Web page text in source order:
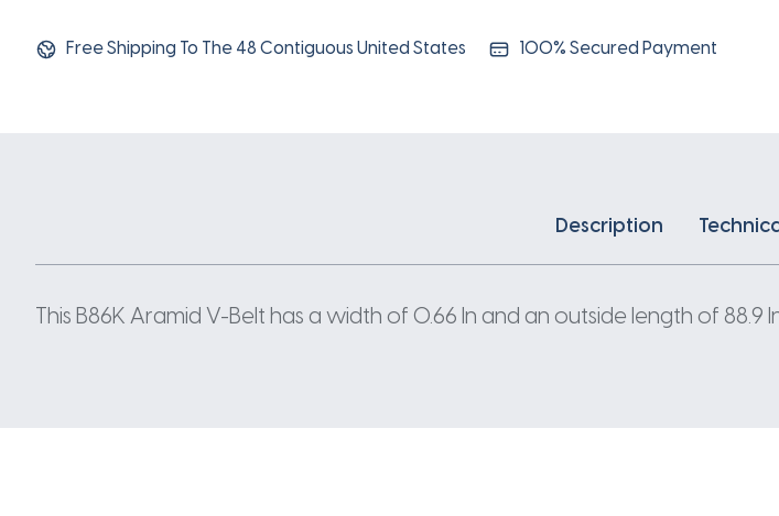
Free Shipping To The 48 Contiguous United States 100% Secured Payment
Description
This B86K Aramid V-Belt has a width of 0.66 In and an outside length of 88.9